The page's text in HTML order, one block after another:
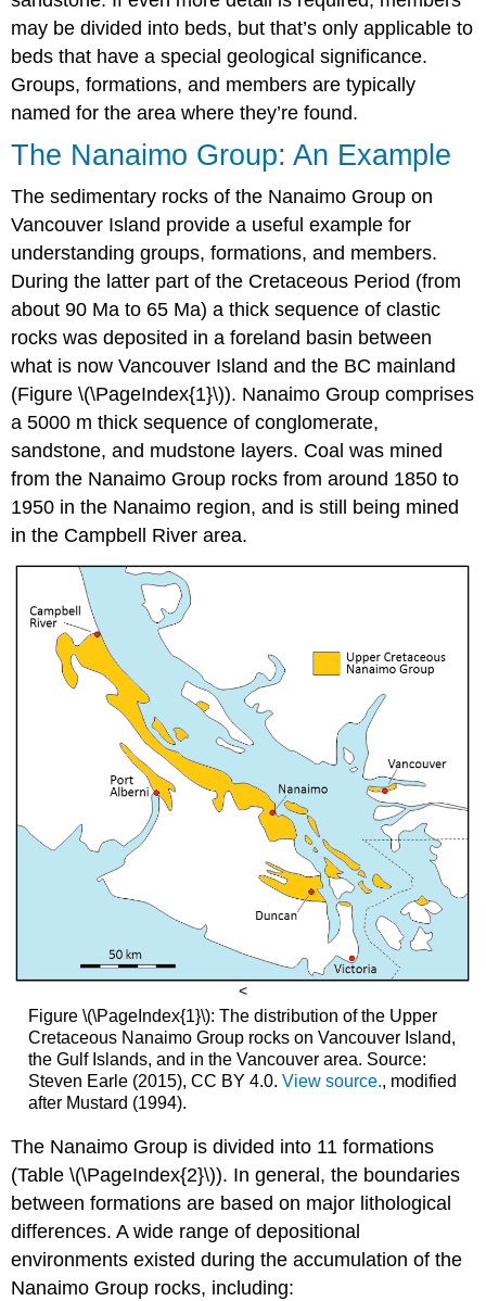
may be divided into beds, but that’s only applicable to
beds that have a special geological significance.
Groups, formations, and members are typically
named for the area where they’re found.
The Nanaimo Group: An Example
The sedimentary rocks of the Nanaimo Group on
Vancouver Island provide a useful example for
understanding groups, formations, and members.
During the latter part of the Cretaceous Period (from
about 90 Ma to 65 Ma) a thick sequence of clastic
rocks was deposited in a foreland basin between
what is now Vancouver Island and the BC mainland
(Figure \(\PageIndex{1}\)). Nanaimo Group comprises
a 5000 m thick sequence of conglomerate,
sandstone, and mudstone layers. Coal was mined
from the Nanaimo Group rocks from around 1850 to
1950 in the Nanaimo region, and is still being mined
in the Campbell River area.
<
Figure \(\PageIndex{1}\): The distribution of the Upper
Cretaceous Nanaimo Group rocks on Vancouver Island,
the Gulf Islands, and in the Vancouver area. Source:
Steven Earle (2015), CC BY 4.0. View source., modified
after Mustard (1994).
The Nanaimo Group is divided into 11 formations
(Table \(\PageIndex{2}\)). In general, the boundaries
between formations are based on major lithological
differences. A wide range of depositional
environments existed during the accumulation of the
Nanaimo Group rocks, including: